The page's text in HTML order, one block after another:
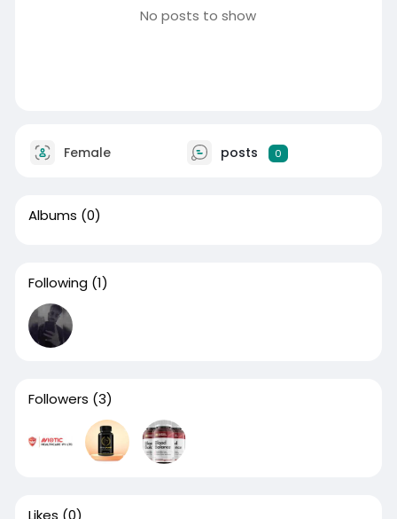
No posts to show
Female posts 0
Albums (0)
Following (1)
Followers (3)
Likes (0)